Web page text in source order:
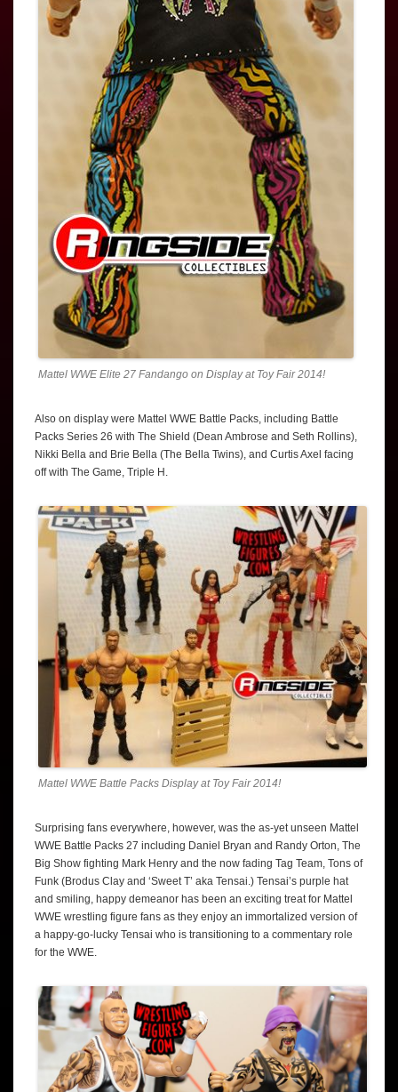
Mattel WWE Elite 27 Fandango on Display at Toy Fair 2014!
Also on display were Mattel WWE Battle Packs, including Battle
Packs Series 26 with The Shield (Dean Ambrose and Seth Rollins),
Nikki Bella and Brie Bella (The Bella Twins), and Curtis Axel facing
off with The Game, Triple H.
Mattel WWE Battle Packs Display at Toy Fair 2014!
Surprising fans everywhere, however, was the as-yet unseen Mattel
WWE Battle Packs 27 including Daniel Bryan and Randy Orton, The
Big Show fighting Mark Henry and the now fading Tag Team, Tons of
Funk (Brodus Clay and ‘Sweet T’ aka Tensai.) Tensai’s purple hat
and smiling, happy demeanor has been an exciting treat for Mattel
WWE wrestling figure fans as they enjoy an immortalized version of
a happy-go-lucky Tensai who is transitioning to a commentary role
for the WWE.